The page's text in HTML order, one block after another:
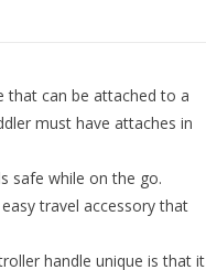
that can be attached to a
must have attaches in
safe while on the go.
travel accessory that
handle unique is that it